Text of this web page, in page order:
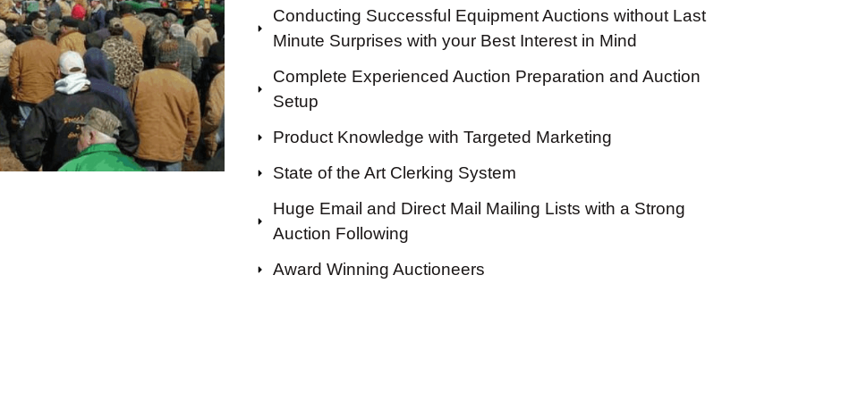
Conducting Successful Equipment Auctions without Last
Minute Surprises with your Best Interest in Mind
Complete Experienced Auction Preparation and Auction
Setup
Product Knowledge with Targeted Marketing
State of the Art Clerking System
Huge Email and Direct Mail Mailing Lists with a Strong
Auction Following
Award Winning Auctioneers